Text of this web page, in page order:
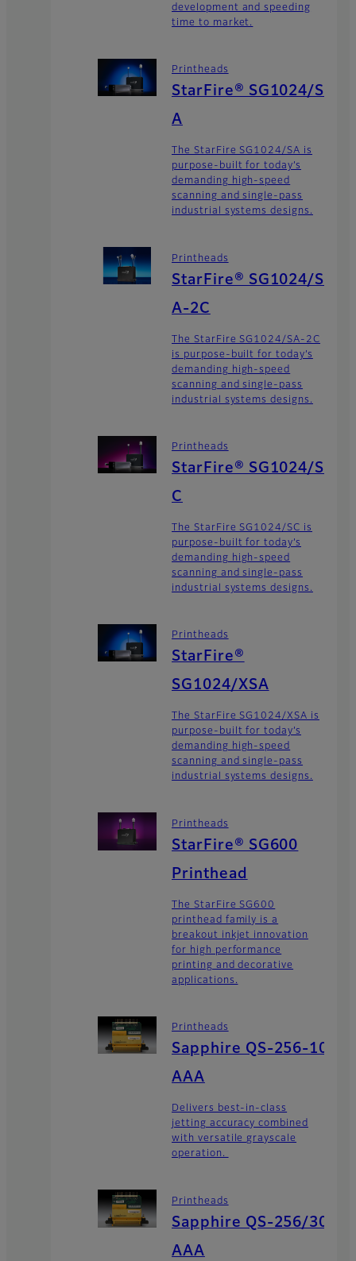
development and speeding
time to market.
Printheads
StarFire® SG1024/S
A
The StarFire SG1024/SA is
purpose-built for today’s
demanding high-speed
scanning and single-pass
industrial systems designs.
Printheads
StarFire® SG1024/S
A-2C
The StarFire SG1024/SA-2C
is purpose-built for today’s
demanding high-speed
scanning and single-pass
industrial systems designs.
Printheads
StarFire® SG1024/S
C
The StarFire SG1024/SC is
purpose-built for today’s
demanding high-speed
scanning and single-pass
industrial systems designs.
Printheads
StarFire®
SG1024/XSA
The StarFire SG1024/XSA is
purpose-built for today’s
demanding high-speed
scanning and single-pass
industrial systems designs.
Printheads
StarFire® SG600
Printhead
The StarFire SG600
printhead family is a
breakout inkjet innovation
for high performance
printing and decorative
applications.
Printheads
Sapphire QS-256-10
AAA
Delivers best-in-class
jetting accuracy combined
with versatile grayscale
operation.
Printheads
Sapphire QS-256/30
AAA